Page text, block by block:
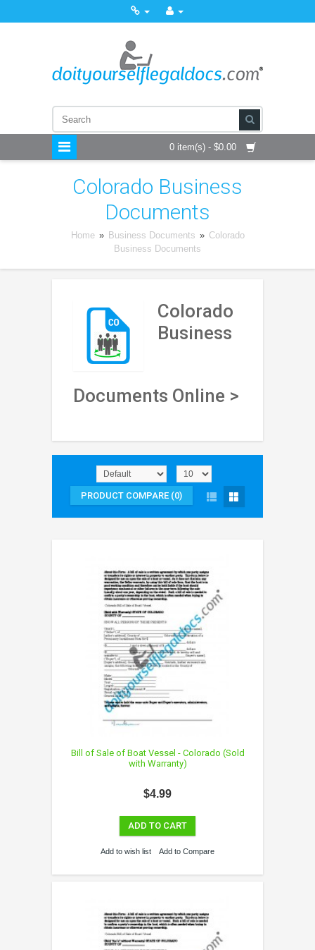
0 item(s) - $0.00
Colorado Business
Documents
Home » Business Documents » Colorado
Business Documents
Colorado
Business
Documents Online >
PRODUCT COMPARE (0)
Bill of Sale of Boat Vessel - Colorado (Sold
with Warranty)
$4.99
ADD TO CART
Add to wish list Add to Compare